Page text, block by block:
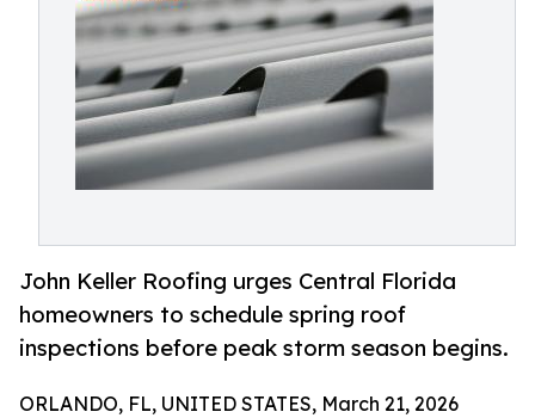
John Keller Roofing urges Central Florida
homeowners to schedule spring roof
inspections before peak storm season begins.
ORLANDO, FL, UNITED STATES, March 21, 2026